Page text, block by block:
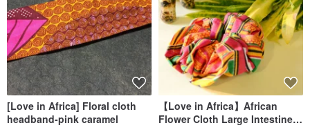
[Love in Africa] Floral cloth
headband-pink caramel
【Love in Africa】African
Flower Cloth Large Intestine